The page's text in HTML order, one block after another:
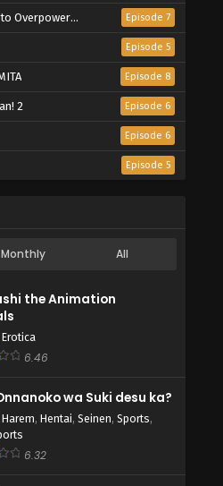
of a Talentless Sage Episode 7
Episode 5
Episode 8
2 Episode 6
Episode 6
Episode 5
Monthly All
the Animation
Erotica
6.46
wa Suki desu ka?
Harem, Hentai, Seinen, Sports,
6.32